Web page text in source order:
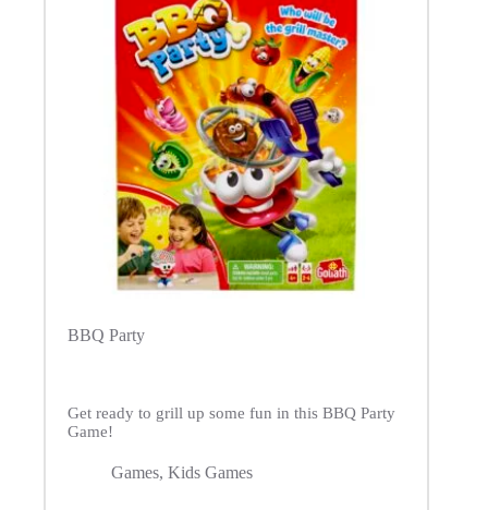
BBQ Party
Get ready to grill up some fun in this BBQ Party
Game!
Games, Kids Games